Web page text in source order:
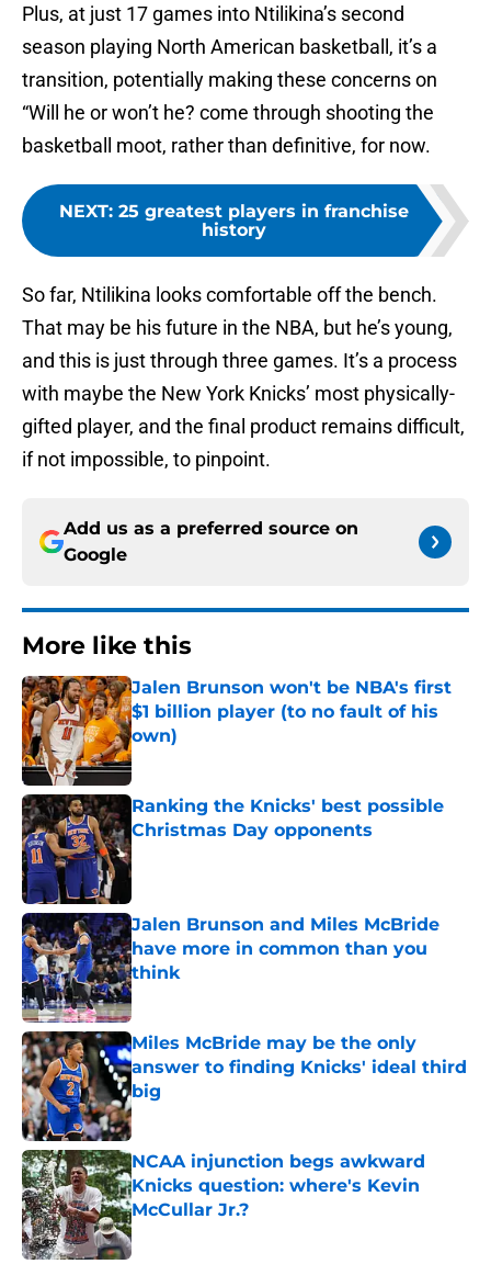
Plus, at just 17 games into Ntilikina’s second
season playing North American basketball, it’s a
transition, potentially making these concerns on
“Will he or won’t he? come through shooting the
basketball moot, rather than definitive, for now.
NEXT: 25 greatest players in franchise
history
So far, Ntilikina looks comfortable off the bench.
That may be his future in the NBA, but he’s young,
and this is just through three games. It’s a process
with maybe the New York Knicks’ most physically-
gifted player, and the final product remains difficult,
if not impossible, to pinpoint.
Add us as a preferred source on
Google
More like this
Jalen Brunson won't be NBA's first
$1 billion player (to no fault of his
own)
Published by on Invalid Date
Ranking the Knicks' best possible
Christmas Day opponents
Published by on Invalid Date
Jalen Brunson and Miles McBride
have more in common than you
think
Published by on Invalid Date
Miles McBride may be the only
answer to finding Knicks' ideal third
big
Published by on Invalid Date
NCAA injunction begs awkward
Knicks question: where's Kevin
McCullar Jr.?
Published by on Invalid Date